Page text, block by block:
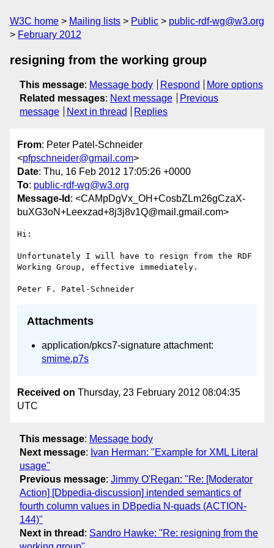
W3C home Mailing lists Public
public-rdf-wg@w3.org
February 2012
resigning from the working group
This message: Message body Respond
More options
Related messages: Next message
Previous
message
Next in thread Replies
From: Peter Patel-Schneider
<pfpschneider@gmail.com>
Date: Thu, 16 Feb 2012 17:05:26 +0000
To: public-rdf-wg@w3.org
Message-Id : <CAMpDgVx_OH+CosbZLm26gCzaX-
buXG3oN+Leexzad+8j3j8v1Q@mail.gmail.com>
Hi:
Unfortunately I will have to resign from the RDF
Working Group, effective immediately.
Attachments
application/pkcs7-signature attachment:
smime.p7s
Received on Thursday, 23 February 2012 08:04:35
UTC
This message: Message body
Next message: Ivan Herman: "Example for XML Literal
usage"
Previous message: Jimmy O'Regan: "Re: [Moderator
Action] [Dbpedia-discussion] intended semantics of
fourth column values in DBpedia N-quads (ACTION-
144)"
Next in thread : Sandro Hawke: "Re: resigning from the